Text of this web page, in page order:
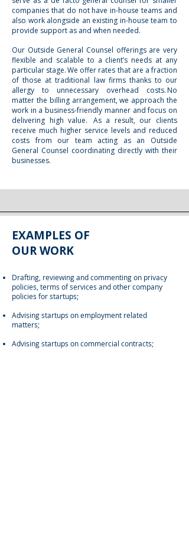
companies that do not have in-house teams and
also work alongside an existing in-house team to
provide support as and when needed.
Our Outside General Counsel offerings are very
flexible and scalable to a client’s needs at any
particular stage. We offer rates that are a fraction
of those at traditional law firms thanks to our
allergy to unnecessary overhead costs. No
matter the billing arrangement, we approach the
work in a business-friendly manner and focus on
delivering high value. As a result, our clients
receive much higher service levels and reduced
costs from our team acting as an Outside
General Counsel coordinating directly with their
businesses.
EXAMPLES OF
OUR WORK
Drafting, reviewing and commenting on privacy
policies, terms of services and other company
policies for startups;
Advising startups on employment related
matters;
Advising startups on commercial contracts;